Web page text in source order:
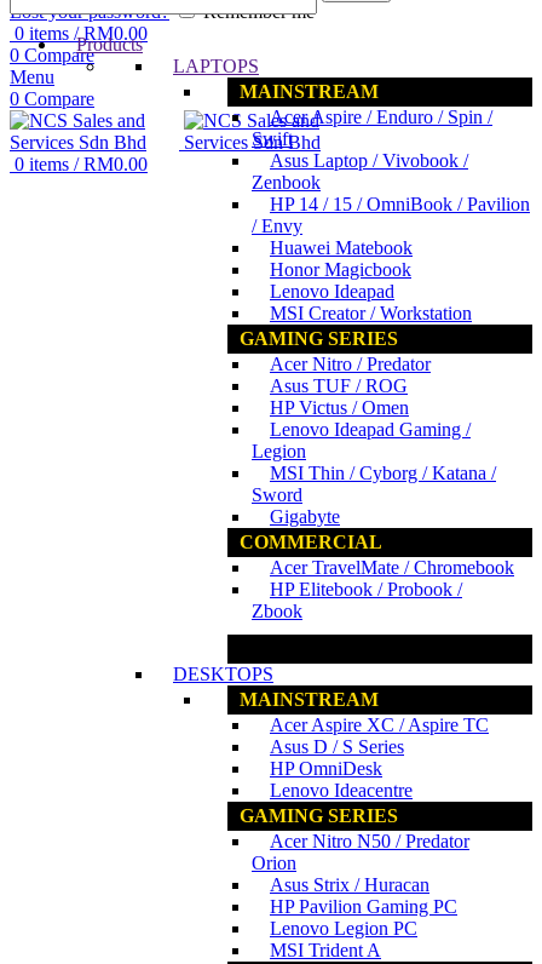
Lost your password?
Remember me
0 items / RM0.00
0 Compare
Menu
0 Compare
0 items / RM0.00
Products
LAPTOPS
MAINSTREAM
Acer Aspire / Enduro / Spin /
Swift
Asus Laptop / Vivobook /
Zenbook
HP 14 / 15 / OmniBook / Pavilion
/ Envy
Huawei Matebook
Honor Magicbook
Lenovo Ideapad
MSI Creator / Workstation
GAMING SERIES
Acer Nitro / Predator
Asus TUF / ROG
HP Victus / Omen
Lenovo Ideapad Gaming /
Legion
MSI Thin / Cyborg / Katana /
Sword
Gigabyte
COMMERCIAL
Acer TravelMate / Chromebook
HP Elitebook / Probook /
Zbook
DESKTOPS
MAINSTREAM
Acer Aspire XC / Aspire TC
Asus D / S Series
HP OmniDesk
Lenovo Ideacentre
GAMING SERIES
Acer Nitro N50 / Predator
Orion
Asus Strix / Huracan
HP Pavilion Gaming PC
Lenovo Legion PC
MSI Trident A